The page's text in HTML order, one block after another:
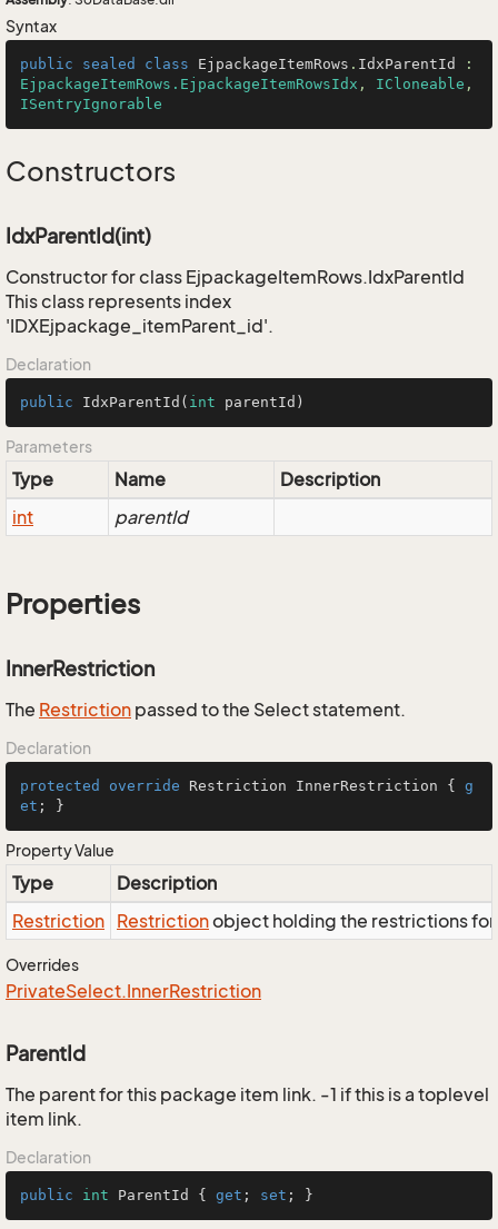
Syntax
public sealed class EjpackageItemRows . IdxParentId
EjpackageItemRows.EjpackageItemRowsIdx , ICloneable
ISentryIgnorable
Constructors
IdxParentId(int)
Constructor for class EjpackageItemRows.IdxParentId
This class represents index
'IDXEjpackage_itemParent_id'.
Declaration
public IdxParentId ( int parentId)
Parameters
Type Name
Description
int
parentId
Properties
InnerRestriction
The Restriction passed to the Select statement.
Declaration
protected override Restriction InnerRestriction { g
et ; }
Property Value
Type
Description
Restriction Restrictionobject holding the restrictions
Overrides
PrivateSelect.InnerRestriction
ParentId
The parent for this package item link. -1 if this is a toplevel
item link.
Declaration
public int ParentId { get ; set ; }